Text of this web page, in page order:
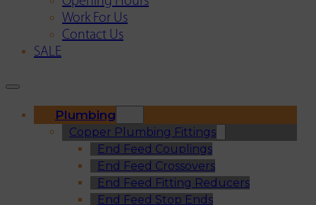
Work For Us
Contact Us
SALE
Plumbing
Copper Plumbing Fittings
End Feed Couplings
End Feed Crossovers
End Feed Fitting Reducers
End Feed Stop Ends